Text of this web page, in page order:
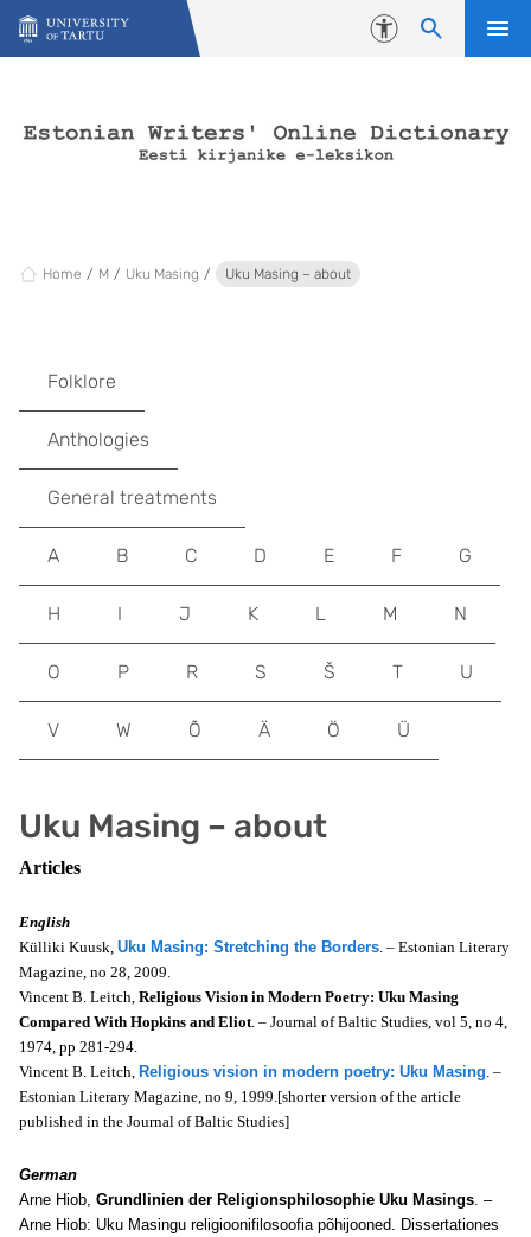
Skip to content
Accessibility
Home M Uku Masing Uku Masing – about
Uku Masing – about
Articles
English
Külliki Kuusk, Uku Masing: Stretching the Borders. – Estonian Literary
Magazine, no 28, 2009.
Vincent B. Leitch, Religious Vision in Modern Poetry: Uku Masing
Compared With Hopkins and Eliot. – Journal of Baltic Studies, vol 5, no 4,
1974, pp 281-294.
Vincent B. Leitch, Religious vision in modern poetry: Uku Masing. –
Estonian Literary Magazine, no 9, 1999.[shorter version of the article
published in the Journal of Baltic Studies]
German
Arne Hiob, Grundlinien der Religionsphilosophie Uku Masings. –
Arne Hiob: Uku Masingu religioonifilosoofia põhijooned. Dissertationes
Folklore
Anthologies
General treatments
A B C D E F G
H I J K L M N
O P R S Š T U
V W Õ Ä Ö Ü